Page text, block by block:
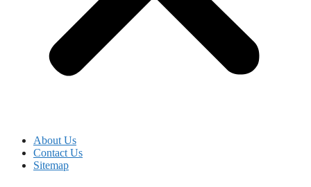
About Us
Contact Us
Sitemap